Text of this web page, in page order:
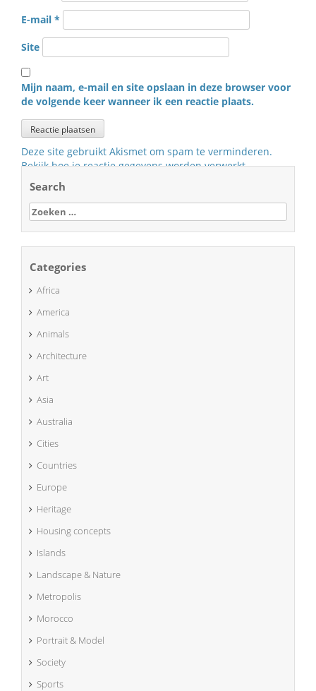
E-mail *
Site
Mijn naam, e-mail en site opslaan in deze browser voor
de volgende keer wanneer ik een reactie plaats.
Deze site gebruikt Akismet om spam te verminderen.
Bekijk hoe je reactie gegevens worden verwerkt.
Search
Zoeken
naar:
Categories
Africa
America
Animals
Architecture
Art
Asia
Australia
Cities
Countries
Europe
Heritage
Housing concepts
Islands
Landscape & Nature
Metropolis
Morocco
Portrait & Model
Society
Sports